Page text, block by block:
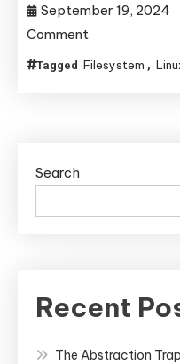
September 19, 2024
Comment
Understanding
System
Tagged Filesystem ,
Search
Recent
The Abstraction